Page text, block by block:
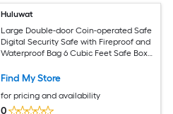
Huluwat
Large Double-door Coin-operated Safe
Digital Security Safe with Fireproof and
Waterproof Bag 6 Cubic Feet Safe Box
Office and Hotel
Find My Store
for pricing and availability
0